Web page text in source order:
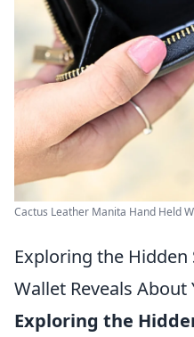
Cactus Leather Manita Hand Held
Exploring the Hidden
Wallet Reveals About
Exploring the